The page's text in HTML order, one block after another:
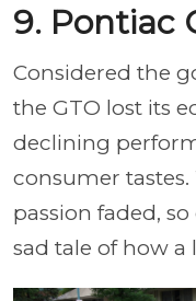
9. Pontiac
Considered the
the GTO lost its
declining
consumer
passion faded, so
sad tale of how a